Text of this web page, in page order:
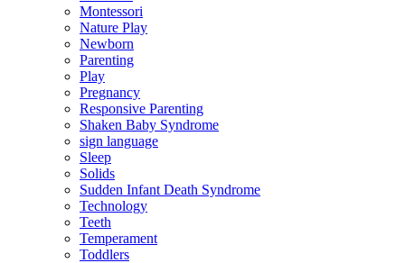
Montessori
Nature Play
Newborn
Parenting
Play
Pregnancy
Responsive Parenting
Shaken Baby Syndrome
sign language
Sleep
Solids
Sudden Infant Death Syndrome
Technology
Teeth
Temperament
Toddlers